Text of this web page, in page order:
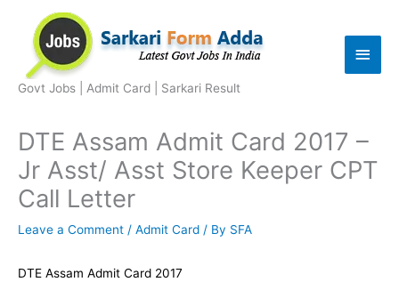
content
Govt Jobs | Admit Card | Sarkari Result
Main
DTE Assam Admit Card 2017 –
Jr Asst/ Asst Store Keeper CPT
Call Letter
Leave a Comment / Admit Card / By SFA
DTE Assam Admit Card 2017